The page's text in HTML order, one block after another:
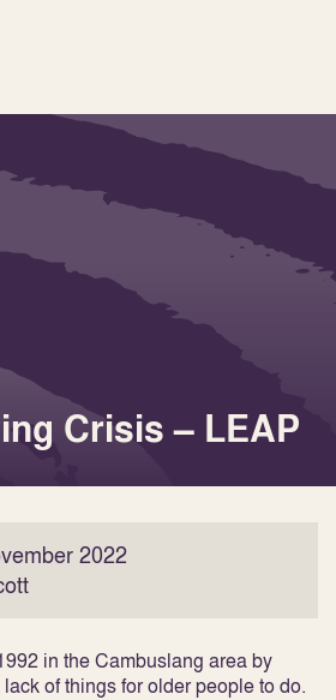
Crisis – LEAP
2022
in the Cambuslang area by
of things for older people to do.